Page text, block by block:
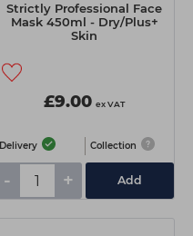
Strictly Professional Face
Mask 450ml - Dry/Plus+
Skin
£9.00 ex VAT
Delivery Collection
- + Add